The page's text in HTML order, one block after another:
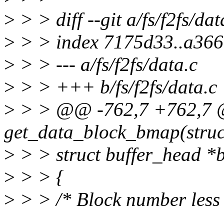
> > > diff --git a/fs/f2fs/
> > > index
> > > --- a/fs/f2fs/data.c
> > > +++ b/fs/f2fs/data.c
> > > @@ -762,7 +762,7
> > > struct buffer_head
> > > {
> > > /* Block number